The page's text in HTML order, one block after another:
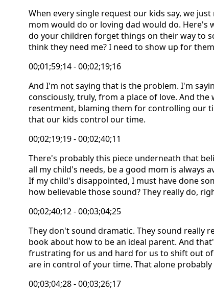
When every single request our kids say, we
mom would do or loving dad would do. Here's
do your children forget things on their way to
think they need me? I need to show up for
00;01;59;14 - 00;02;19;16
And I'm not saying that is the problem. I'm
consciously, truly, from a place of love. And
resentment, blaming them for controlling our
that our kids control our time.
00;02;19;19 - 00;02;40;11
There's probably this piece underneath that
all my child's needs, be a good mom is always
If my child's disappointed, I must have done
how believable those sound? They really do,
00;02;40;12 - 00;03;04;25
They don't sound dramatic. They sound really
book about how to be an ideal parent. And
frustrating for us and hard for us to shift out
are in control of your time. That alone
00;03;04;28 - 00;03;26;17